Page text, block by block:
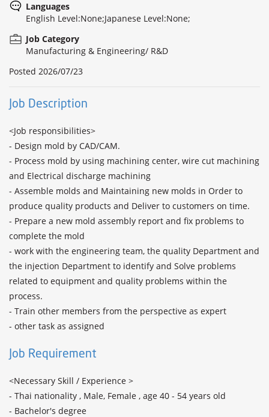
Languages
English Level:None;Japanese Level:None;
Job Category
Manufacturing & Engineering/ R&D
Posted 2026/07/23
Job Description
<Job responsibilities>
- Design mold by CAD/CAM.
- Process mold by using machining center, wire cut machining
and Electrical discharge machining
- Assemble molds and Maintaining new molds in Order to
produce quality products and Deliver to customers on time.
- Prepare a new mold assembly report and fix problems to
complete the mold
- work with the engineering team, the quality Department and
the injection Department to identify and Solve problems
related to equipment and quality problems within the
process.
- Train other members from the perspective as expert
Job Requirement
<Necessary Skill / Experience >
- Thai nationality , Male, Female , age 40 - 54 years old
- Bachelor's degree